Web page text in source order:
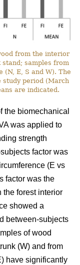
from the interior
samples from
E, S and W). The
study period (March
are indicated.
the biomechanical
was applied to
strength
factor was
(E vs
factor was the
the forest interior
showed a
between-subjects
of wood
(W) and from
have significantly